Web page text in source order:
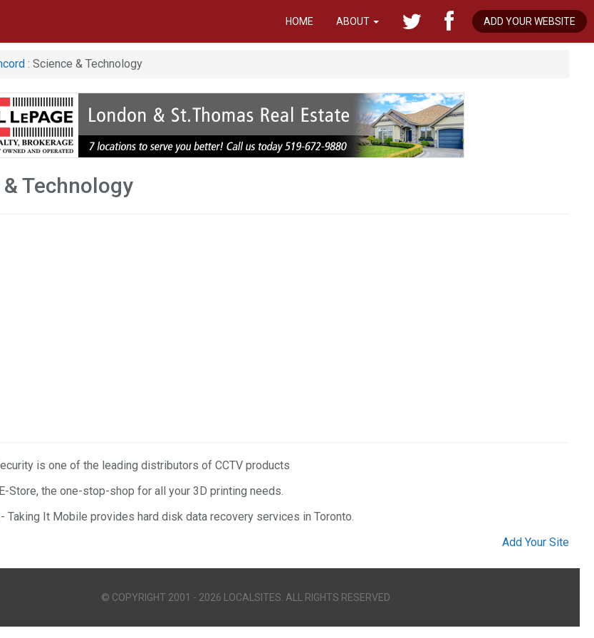
HOME ABOUT ADD YOUR WEBSITE
: Science & Technology
Technology
is one of the leading distributors of CCTV products
Store, the one-stop-shop for all your 3D printing needs.
- Taking It Mobile provides hard disk data recovery services in Toronto.
Add Your Site
© COPYRIGHT 2001 - 2026 LOCALSITES. ALL RIGHTS RESERVED